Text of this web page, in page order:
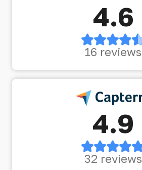
4.6
16 reviews
4.9
32 reviews